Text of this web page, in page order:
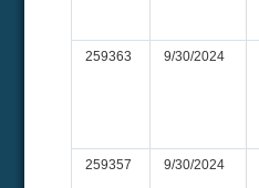
259363 9/30/2024
259357 9/30/2024